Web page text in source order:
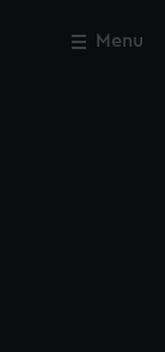
Menu
Close